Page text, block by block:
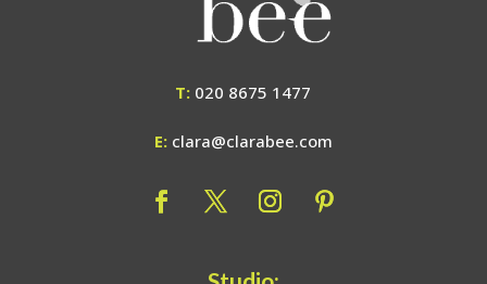
T: 020 8675 1477
E: clara@clarabee.com